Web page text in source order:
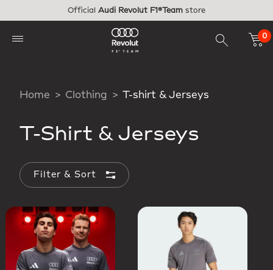
Official Audi Revolut F1®Team store
0
Home Clothing T-shirt & Jerseys
T-Shirt & Jerseys
Filter & Sort